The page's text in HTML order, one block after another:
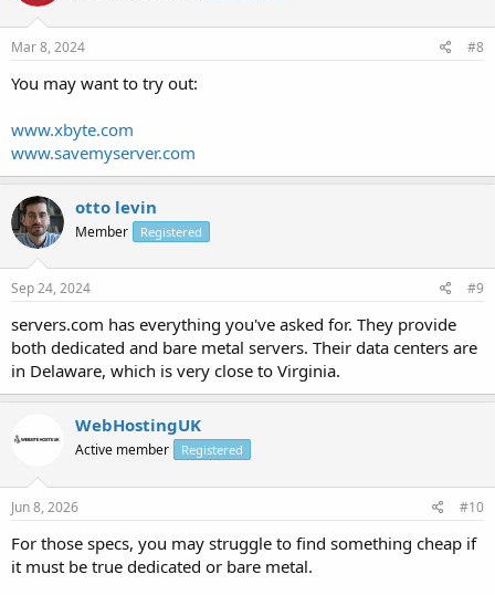
Mar 8, 2024 #8
You may want to try out:
www.xbyte.com
www.savemyserver.com
otto levin
Member Registered
Sep 24, 2024 #9
servers.com has everything you've asked for. They provide
both dedicated and bare metal servers. Their data centers are
in Delaware, which is very close to Virginia.
WebHostingUK
Active member Registered
Jun 8, 2026 #10
For those specs, you may struggle to find something cheap if
it must be true dedicated or bare metal.